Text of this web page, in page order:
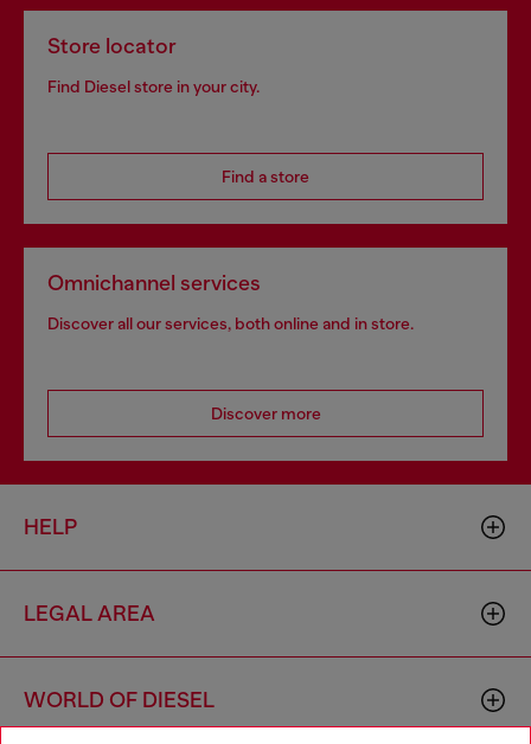
Store locator
Find Diesel store in your city.
Find a store
Omnichannel services
Discover all our services, both online and in store.
Discover more
HELP
LEGAL AREA
WORLD OF DIESEL